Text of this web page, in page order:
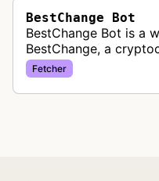
BestChange Bot
BestChange Bot is a
BestChange, a
exchange rate
websites to collect
Fetcher